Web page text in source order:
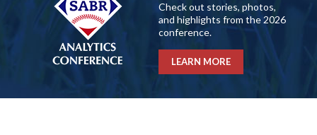
Check out stories, photos,
and highlights from the 2026
conference.
LEARN MORE